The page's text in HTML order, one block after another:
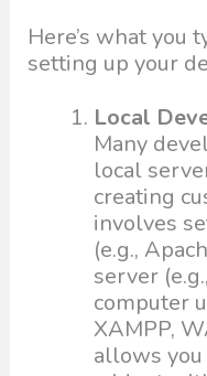
Here’s what you
setting up your
Local
Many
local
creating
involves
(e.g.,
server
computer
XAMPP,
allows